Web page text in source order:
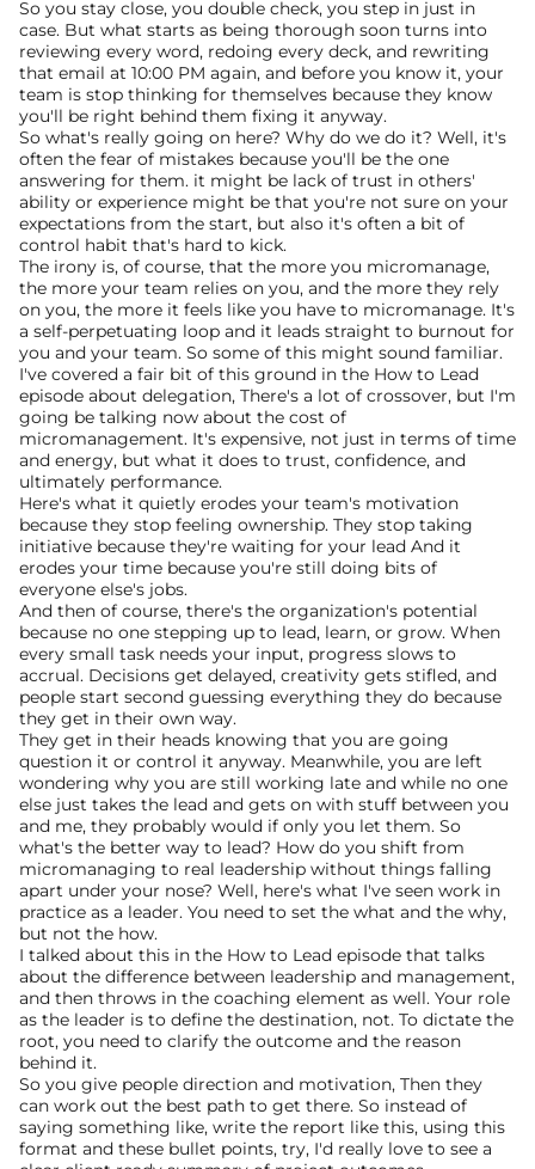
So you stay close, you double check, you step in just in
case. But what starts as being thorough soon turns into
reviewing every word, redoing every deck, and rewriting
that email at 10:00 PM again, and before you know it, your
team is stop thinking for themselves because they know
you'll be right behind them fixing it anyway.
So what's really going on here? Why do we do it? Well, it's
often the fear of mistakes because you'll be the one
answering for them. it might be lack of trust in others'
ability or experience might be that you're not sure on your
expectations from the start, but also it's often a bit of
control habit that's hard to kick.
The irony is, of course, that the more you micromanage,
the more your team relies on you, and the more they rely
on you, the more it feels like you have to micromanage. It's
a self-perpetuating loop and it leads straight to burnout for
you and your team. So some of this might sound familiar.
I've covered a fair bit of this ground in the How to Lead
episode about delegation, There's a lot of crossover, but I'm
going be talking now about the cost of
micromanagement. It's expensive, not just in terms of time
and energy, but what it does to trust, confidence, and
ultimately performance.
Here's what it quietly erodes your team's motivation
because they stop feeling ownership. They stop taking
initiative because they're waiting for your lead And it
erodes your time because you're still doing bits of
everyone else's jobs.
And then of course, there's the organization's potential
because no one stepping up to lead, learn, or grow. When
every small task needs your input, progress slows to
accrual. Decisions get delayed, creativity gets stifled, and
people start second guessing everything they do because
they get in their own way.
They get in their heads knowing that you are going
question it or control it anyway. Meanwhile, you are left
wondering why you are still working late and while no one
else just takes the lead and gets on with stuff between you
and me, they probably would if only you let them. So
what's the better way to lead? How do you shift from
micromanaging to real leadership without things falling
apart under your nose? Well, here's what I've seen work in
practice as a leader. You need to set the what and the why,
but not the how.
I talked about this in the How to Lead episode that talks
about the difference between leadership and management,
and then throws in the coaching element as well. Your role
as the leader is to define the destination, not. To dictate the
root, you need to clarify the outcome and the reason
behind it.
So you give people direction and motivation, Then they
can work out the best path to get there. So instead of
saying something like, write the report like this, using this
format and these bullet points, try, I'd really love to see a